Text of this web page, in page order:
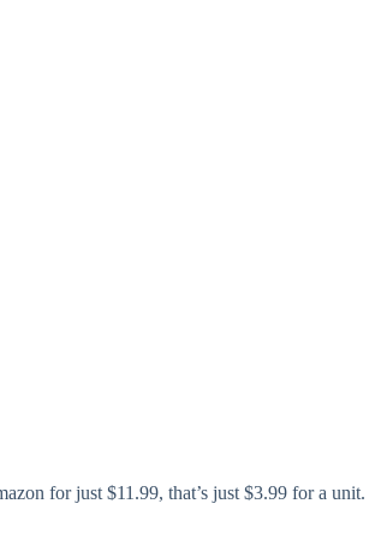
for just $11.99, that’s just $3.99 for a unit.